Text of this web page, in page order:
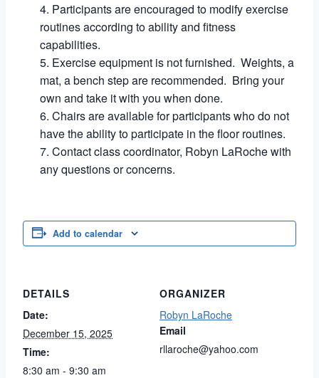
Participants are encouraged to modify exercise
routines according to ability and fitness
capabilities.
Exercise equipment is not furnished. Weights, a
mat, a bench step are recommended. Bring your
own and take it with you when done.
Chairs are available for participants who do not
have the ability to participate in the floor routines.
Contact class coordinator, Robyn LaRoche with
any questions or concerns.
Add to calendar
DETAILS
Date:
December 15, 2025
Time:
8:30 am - 9:30 am
ORGANIZER
Robyn LaRoche
Email
rllaroche@yahoo.com